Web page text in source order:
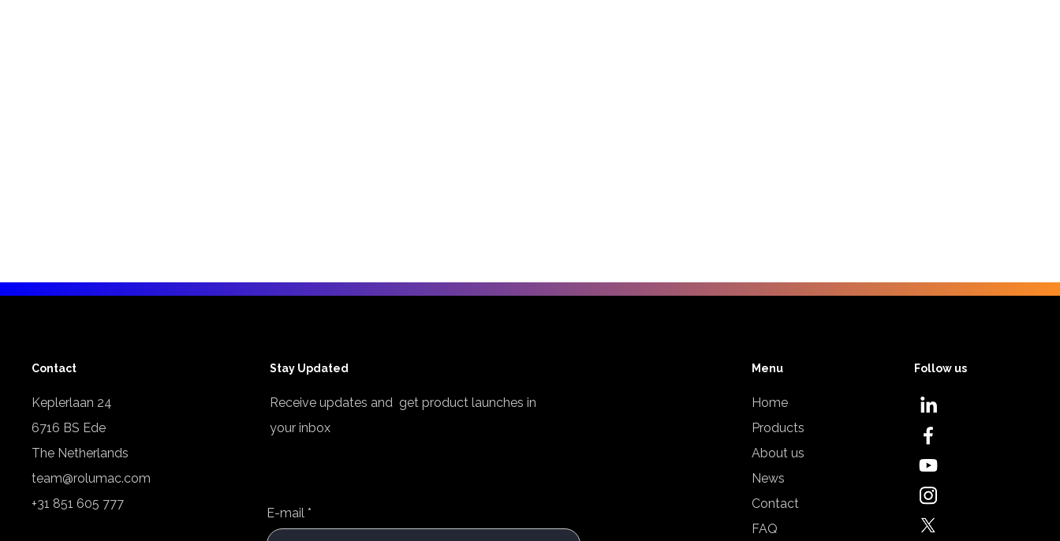
Contact
Keplerlaan 24
6716 BS Ede
The Netherlands
team@rolumac.com
+31 851 605 777
Stay Updated
Receive updates and get product launches in
your inbox
E-mail *
Menu
Home
Products
About us
News
Contact
FAQ
Follow us